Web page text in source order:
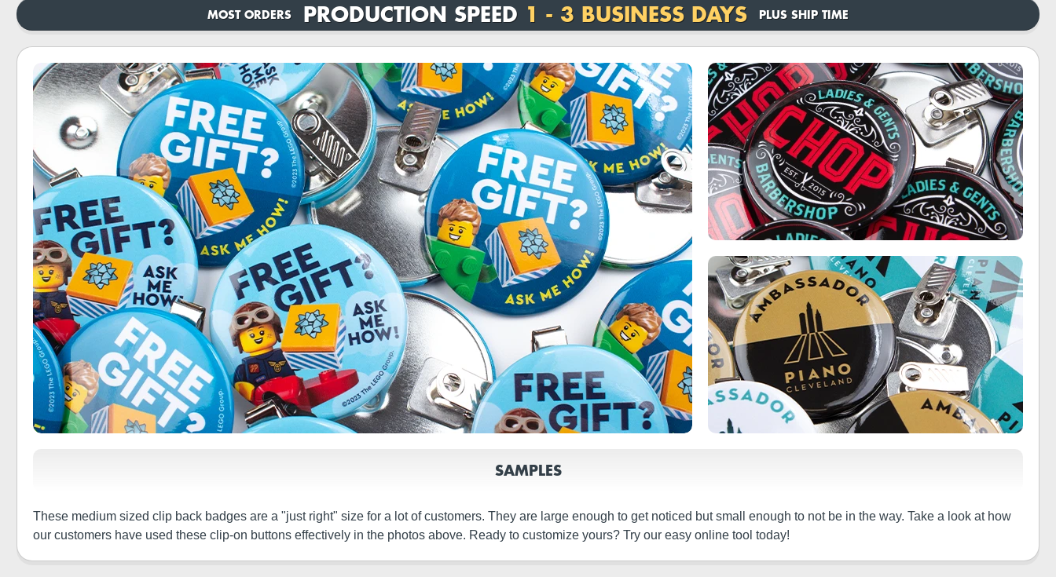
MOST ORDERS PRODUCTION SPEED 1 - 3 BUSINESS DAYS PLUS SHIP TIME
SAMPLES
These medium sized clip back badges are a "just right" size for a lot of customers. They are large enough to get noticed but small enough to not be in the way. Take a look at how
our customers have used these clip-on buttons effectively in the photos above. Ready to customize yours? Try our easy online tool today!